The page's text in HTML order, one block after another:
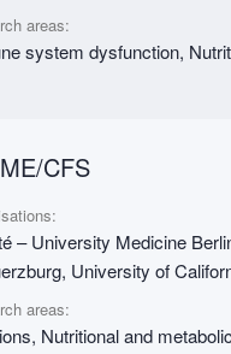
areas:
system dysfunction,
CFS
– University Medicine
University of
areas:
Nutritional and